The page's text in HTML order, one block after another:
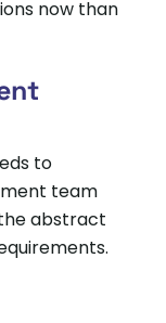
now than
to
team
abstract